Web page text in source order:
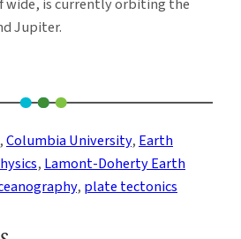
Jupiter.
, Columbia University, Earth
, Lamont-Doherty Earth
, plate tectonics